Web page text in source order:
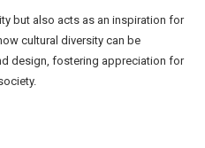
but also acts as an inspiration for
cultural diversity can be
design, fostering appreciation for